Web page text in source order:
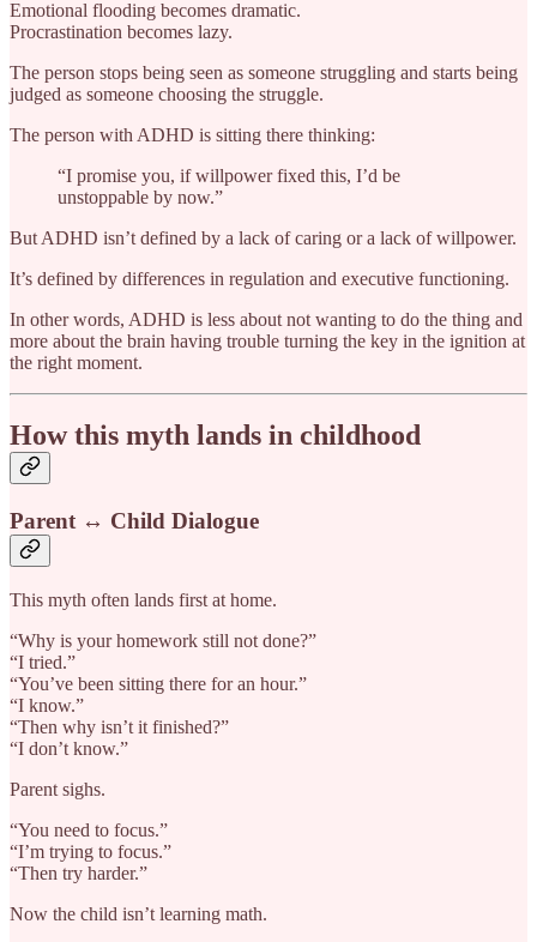
Emotional flooding becomes dramatic.
Procrastination becomes lazy.
The person stops being seen as someone struggling and starts being
judged as someone choosing the struggle.
The person with ADHD is sitting there thinking:
“I promise you, if willpower fixed this, I’d be
unstoppable by now.”
But ADHD isn’t defined by a lack of caring or a lack of willpower.
It’s defined by differences in regulation and executive functioning.
In other words, ADHD is less about not wanting to do the thing and
more about the brain having trouble turning the key in the ignition at
the right moment.
How this myth lands in childhood
Parent ↔ Child Dialogue
This myth often lands first at home.
“Why is your homework still not done?”
“I tried.”
“You’ve been sitting there for an hour.”
“I know.”
“Then why isn’t it finished?”
“I don’t know.”
Parent sighs.
“You need to focus.”
“I’m trying to focus.”
“Then try harder.”
Now the child isn’t learning math.